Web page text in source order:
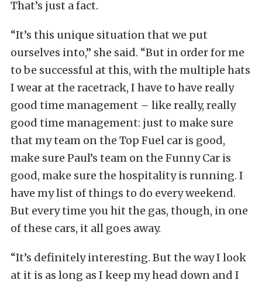
That’s just a fact.
“It’s this unique situation that we put
ourselves into,” she said. “But in order for me
to be successful at this, with the multiple hats
I wear at the racetrack, I have to have really
good time management – like really, really
good time management: just to make sure
that my team on the Top Fuel car is good,
make sure Paul’s team on the Funny Car is
good, make sure the hospitality is running. I
have my list of things to do every weekend.
But every time you hit the gas, though, in one
of these cars, it all goes away.
“It’s definitely interesting. But the way I look
at it is as long as I keep my head down and I